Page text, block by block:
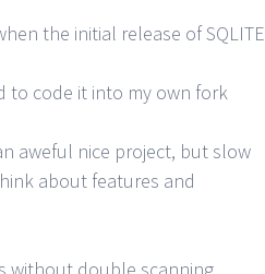
the initial release of SQLITE
to code it into my own fork
aweful nice project, but slow
about features and